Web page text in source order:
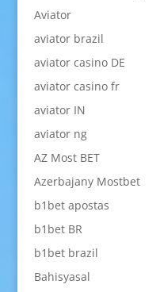
Aviator
aviator brazil
aviator casino DE
aviator casino fr
aviator IN
aviator ng
AZ Most BET
Azerbajany Mostbet
b1bet apostas
b1bet BR
b1bet brazil
Bahisyasal